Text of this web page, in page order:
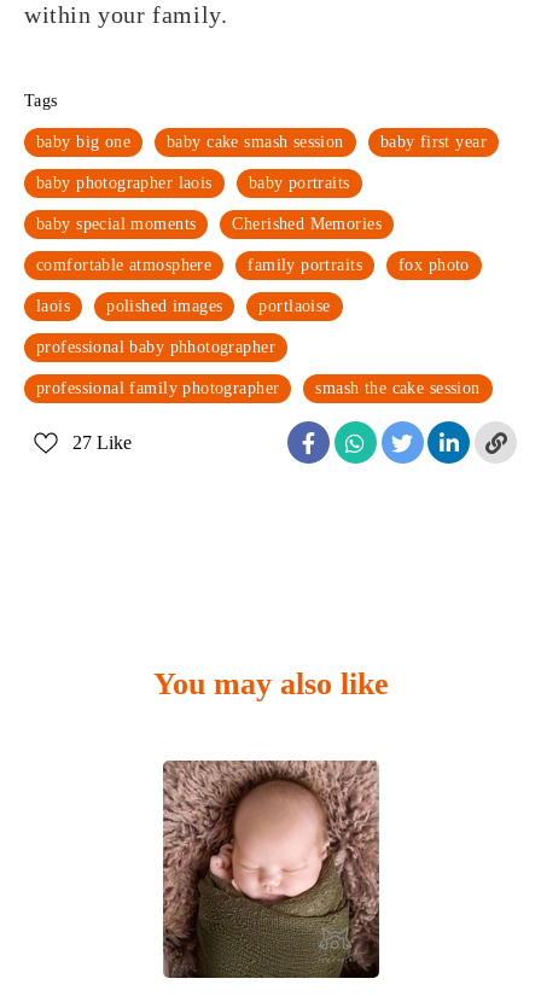
within your family.
Tags
baby big one baby cake smash session baby first year
baby photographer laois baby portraits
baby special moments Cherished Memories
comfortable atmosphere family portraits fox photo
laois polished images portlaoise
professional baby phhotographer
professional family photographer smash the cake session
27 Like
You may also like